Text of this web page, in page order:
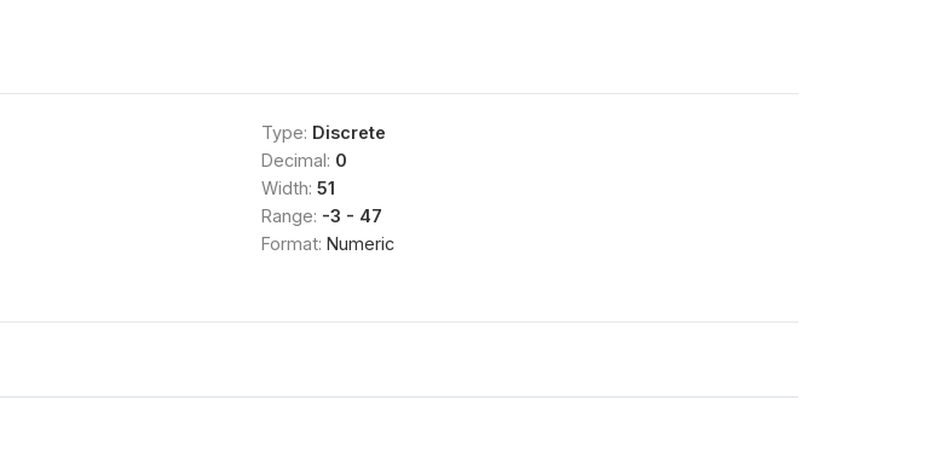
Type: Discrete
Decimal: 0
Width: 51
Range: -3 - 47
Format: Numeric